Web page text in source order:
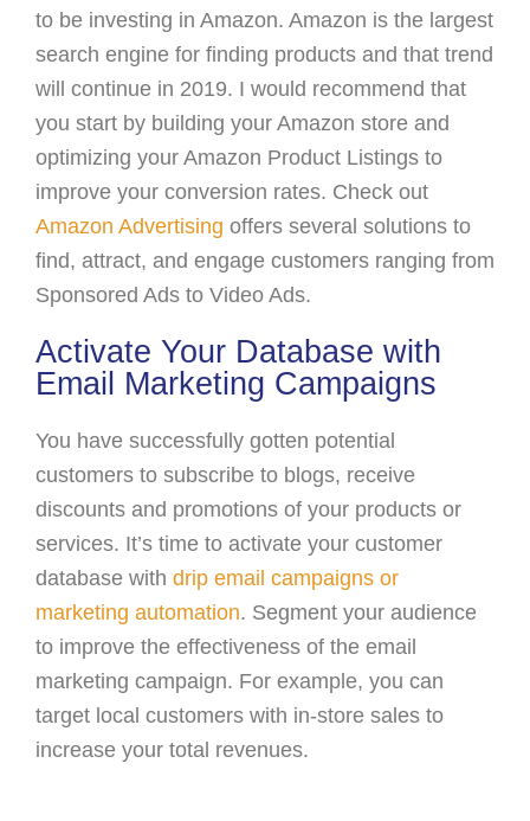
to be investing in Amazon. Amazon is the largest
search engine for finding products and that trend
will continue in 2019. I would recommend that
you start by building your Amazon store and
optimizing your Amazon Product Listings to
improve your conversion rates. Check out
Amazon Advertising offers several solutions to
find, attract, and engage customers ranging from
Sponsored Ads to Video Ads.
Activate Your Database with
Email Marketing Campaigns
You have successfully gotten potential
customers to subscribe to blogs, receive
discounts and promotions of your products or
services. It’s time to activate your customer
database with drip email campaigns or
marketing automation. Segment your audience
to improve the effectiveness of the email
marketing campaign. For example, you can
target local customers with in-store sales to
increase your total revenues.